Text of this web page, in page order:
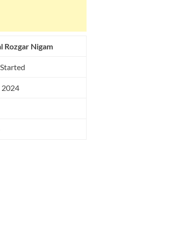
Rozgar Nigam
2024